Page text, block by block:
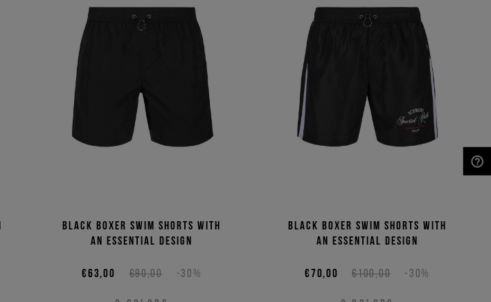
Black boxer swim shorts with
an essential design
€90,00 -30%
€63,00
Black boxer swim shorts with
an essential design
€100,00 -30%
€70,00